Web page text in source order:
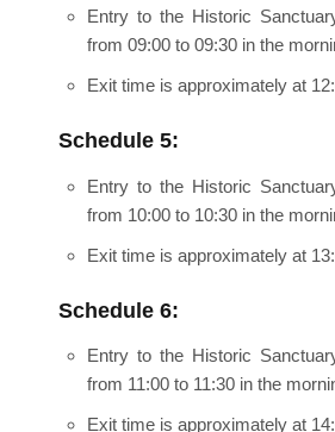
Entry to the Historic
from 09:00 to 09:30 in the
Exit time is approximately at
Schedule 5:
Entry to the Historic
from 10:00 to 10:30 in the
Exit time is approximately at
Schedule 6:
Entry to the Historic
from 11:00 to 11:30 in the
Exit time is approximately at